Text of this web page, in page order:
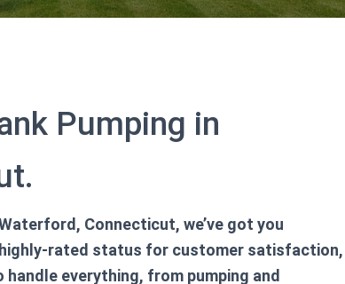
Pumping in
Connecticut, we’ve got you
rated status for customer satisfaction,
everything, from pumping and